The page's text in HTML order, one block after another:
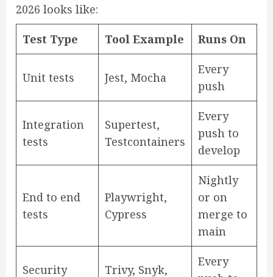
2026 looks like:
Test Type Tool Example Runs On
Unit tests Jest, Mocha
Every
push
Integration
tests
Supertest,
Testcontainers
Every
push to
develop
End to end
tests
Playwright,
Cypress
Nightly
or on
merge to
main
Security Trivy, Snyk,
Every